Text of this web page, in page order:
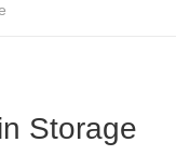
Storage